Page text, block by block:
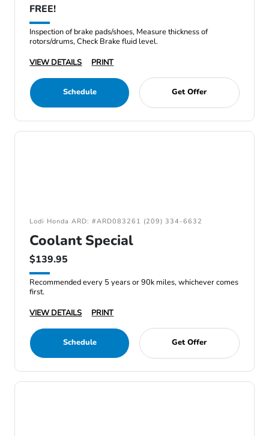
FREE!
Inspection of brake pads/shoes, Measure thickness of
rotors/drums, Check Brake fluid level.
VIEW DETAILS
PRINT
Schedule Get Offer
Lodi Honda ARD: #ARD083261 (209) 334-6632
Coolant Special
$139.95
Recommended every 5 years or 90k miles, whichever comes
first.
VIEW DETAILS
PRINT
Schedule Get Offer